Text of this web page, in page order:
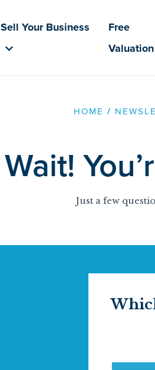
Sell Your Business
Free
Valuation
HOME /
Wait!
Just a few